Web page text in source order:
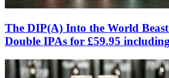
The DIP(A) Into the World
Double IPAs for £59.95